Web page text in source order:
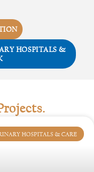
HOSPITALS &
HOSPITALS & CARE